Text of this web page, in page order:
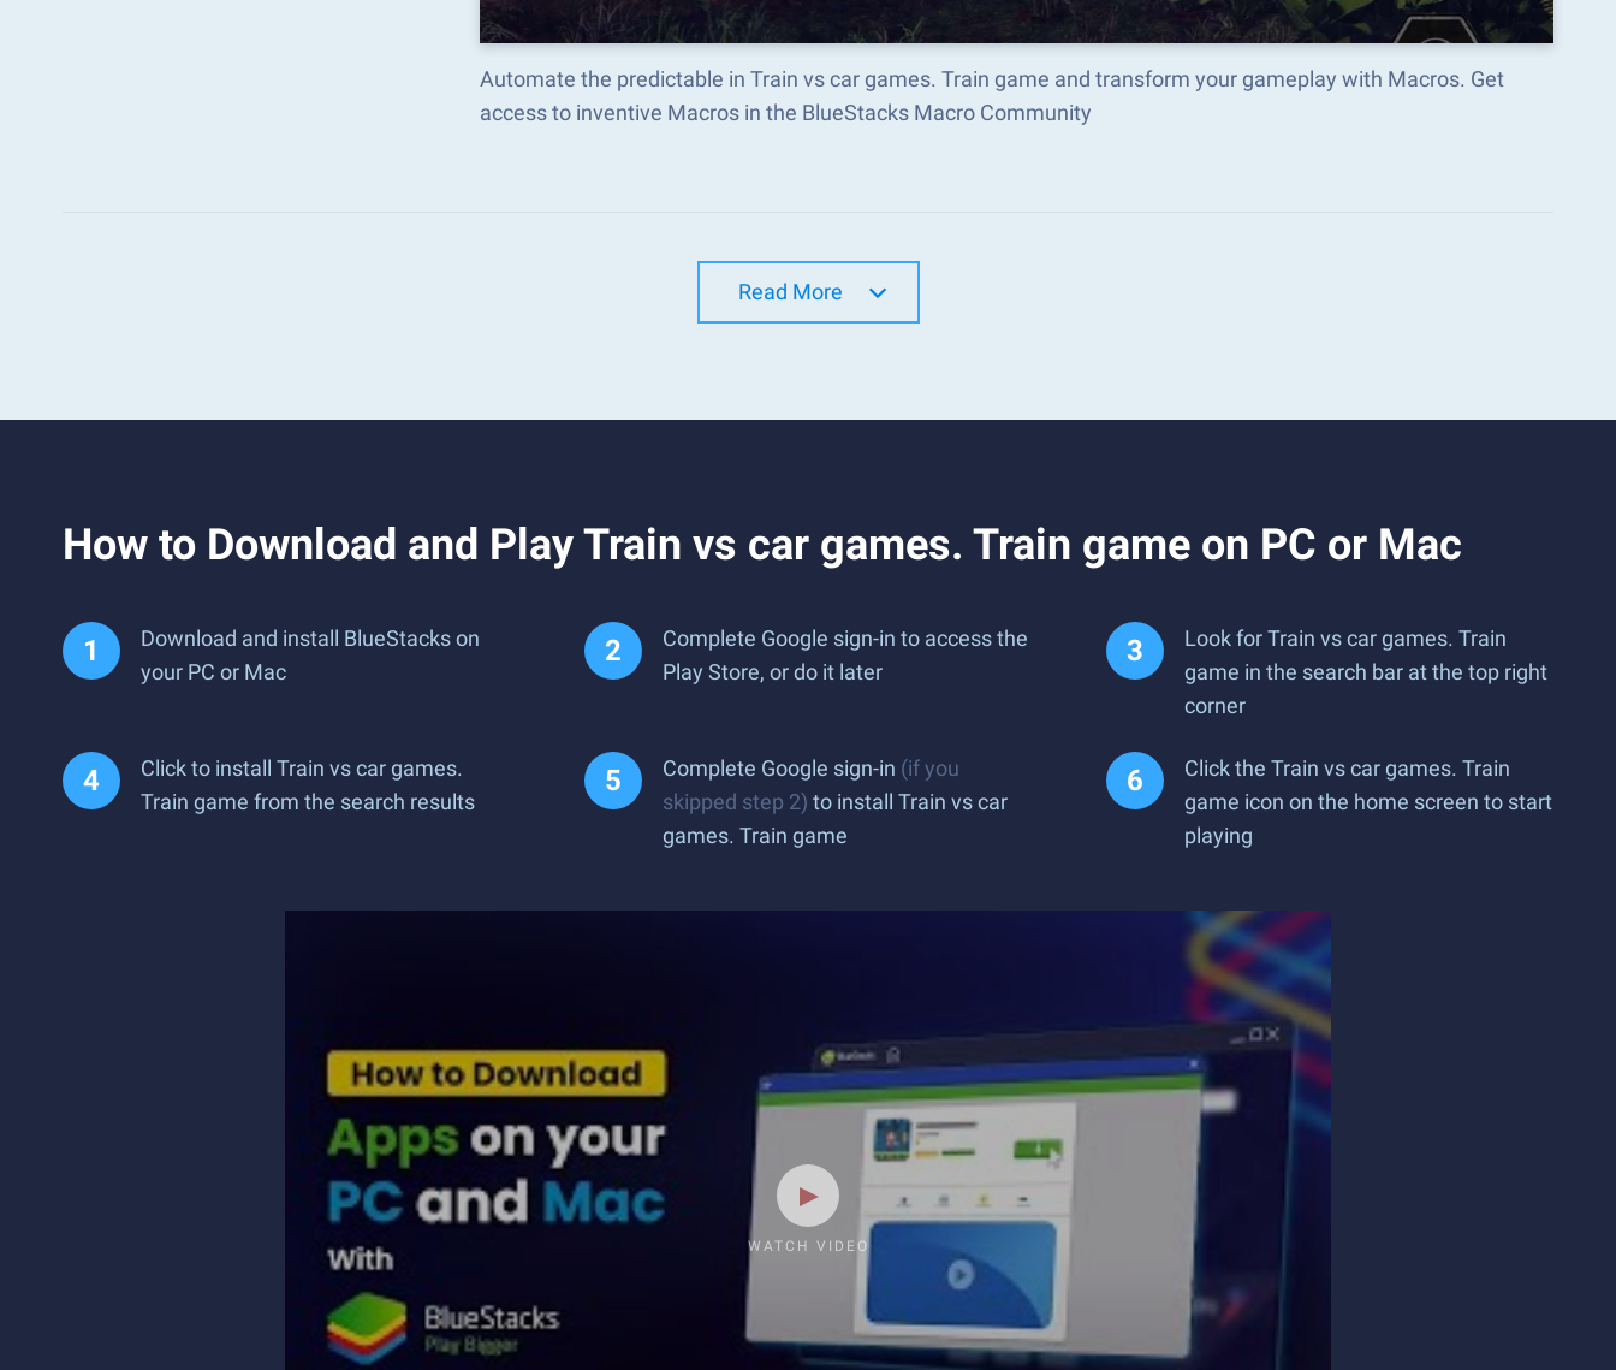
Automate the predictable in Train vs car games. Train game and transform your gameplay with Macros. Get
access to inventive Macros in the BlueStacks Macro Community
Read More
How to Download and Play Train vs car games. Train game on PC or Mac
Download and install BlueStacks on
your PC or Mac
Complete Google sign-in to access the
Play Store, or do it later
Look for Train vs car games. Train
game in the search bar at the top right
corner
Click to install Train vs car games.
Train game from the search results
Complete Google sign-in (if you
skipped step 2) to install Train vs car
games. Train game
Click the Train vs car games. Train
game icon on the home screen to start
playing
WATCH VIDEO